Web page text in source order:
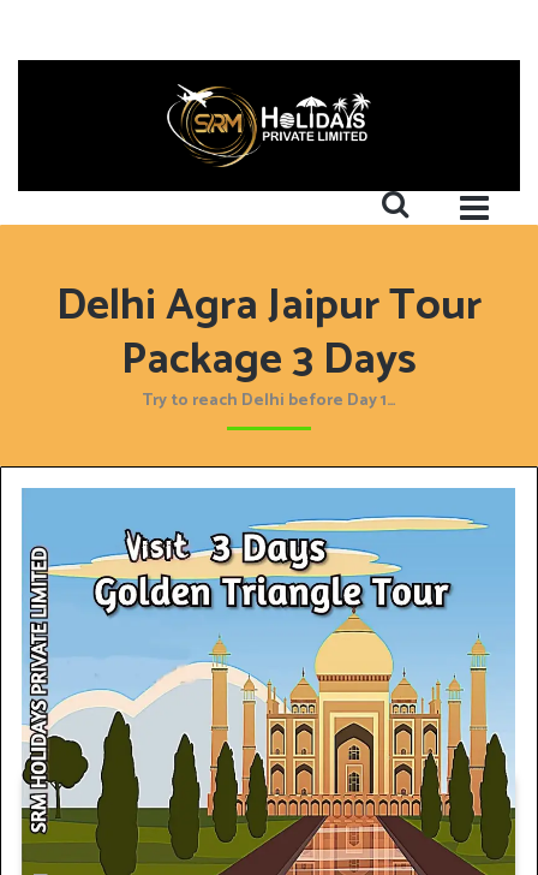
Delhi Agra Jaipur Tour
Package 3 Days
Try to reach Delhi before Day 1…